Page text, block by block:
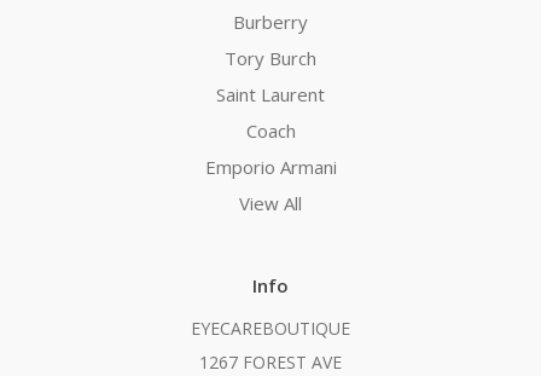
Burberry
Tory Burch
Saint Laurent
Coach
Emporio Armani
View All
Info
EYECAREBOUTIQUE
1267 FOREST AVE